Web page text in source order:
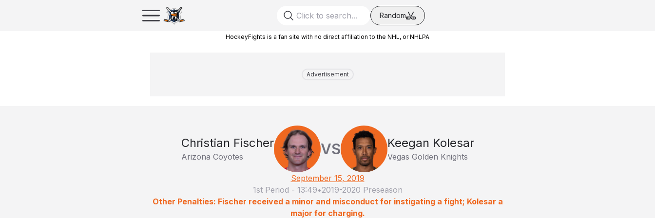
Random
HockeyFights is a fan site with no direct affiliation to the NHL, or NHLPA
Advertisement
Christian Fischer
Arizona Coyotes VS Keegan Kolesar
Vegas Golden Knights
September 15, 2019
1st Period - 13:49•2019-2020 Preseason
Other Penalties: Fischer received a minor and misconduct for instigating a fight; Kolesar a
major for charging.